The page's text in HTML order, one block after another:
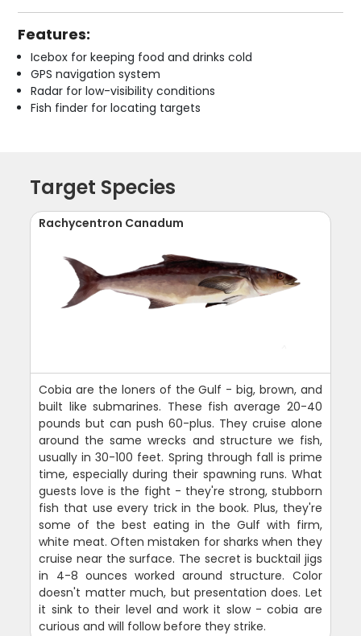
Features:
Icebox for keeping food and drinks cold
GPS navigation system
Radar for low-visibility conditions
Fish finder for locating targets
Target Species
Rachycentron Canadum
Cobia are the loners of the Gulf - big, brown, and
built like submarines. These fish average 20-40
pounds but can push 60-plus. They cruise alone
around the same wrecks and structure we fish,
usually in 30-100 feet. Spring through fall is prime
time, especially during their spawning runs. What
guests love is the fight - they're strong, stubborn
fish that use every trick in the book. Plus, they're
some of the best eating in the Gulf with firm,
white meat. Often mistaken for sharks when they
cruise near the surface. The secret is bucktail jigs
in 4-8 ounces worked around structure. Color
doesn't matter much, but presentation does. Let
it sink to their level and work it slow - cobia are
curious and will follow before they strike.